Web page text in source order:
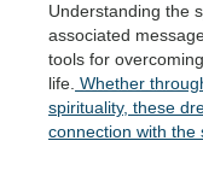
Understanding the
associated
tools for
life. Whether
spirituality, these
connection with the